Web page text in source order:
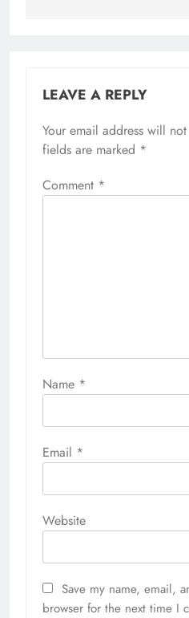
LEAVE A REPLY
Your email address will
fields are marked *
Comment *
Name *
Email *
Website
Save my name, email,
browser for the next time I